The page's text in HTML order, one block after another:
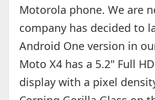
Motorola phone. We are
company has decided to
Android One version in
Moto X4 has a 5.2" Full HD
display with a pixel